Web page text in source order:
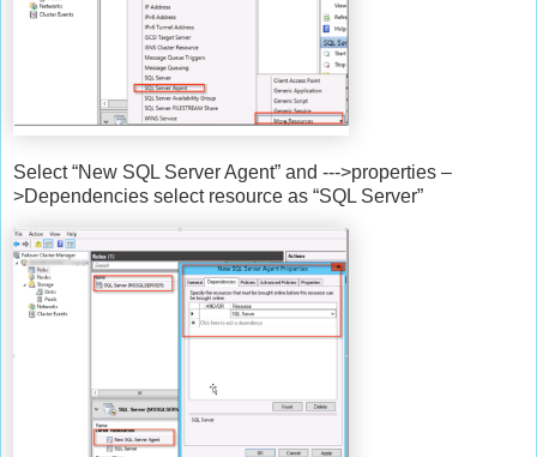
Select “New SQL Server Agent” and --->properties –
>Dependencies select resource as “SQL Server”